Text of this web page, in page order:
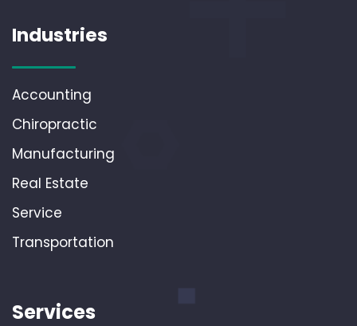
Industries
Accounting
Chiropractic
Manufacturing
Real Estate
Service
Transportation
Services